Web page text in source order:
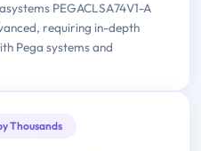
PEGACLSA74V1-A
requiring in-depth
Pega systems and
Thousands